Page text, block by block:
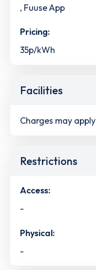
, Fuuse App
Pricing:
35p/kWh
Facilities
Charges may apply
Restrictions
Access:
-
Physical:
-